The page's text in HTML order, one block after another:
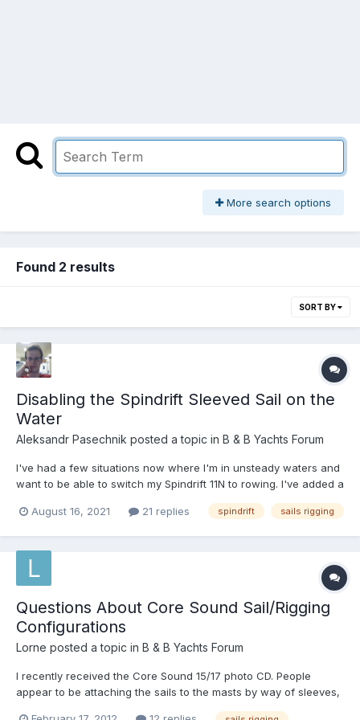
More search options
Found 2 results
SORT BY
Disabling the Spindrift Sleeved Sail on the
Water
Aleksandr Pasechnik posted a topic in B & B Yachts Forum
I've had a few situations now where I'm in unsteady waters and
want to be able to switch my Spindrift 11N to rowing. I've added a
end of the boom) so that the boom doesn't drop into the boat
August 16, 2021 21 replies spindrift sails rigging
Questions About Core Sound Sail/Rigging
Configurations
Lorne posted a topic in B & B Yachts Forum
I recently received the Core Sound 15/17 photo CD. People
appear to be attaching the sails to the masts by way of sleeves,